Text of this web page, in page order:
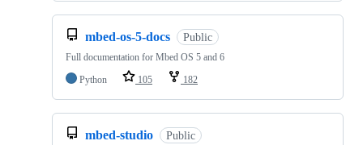
mbed-os-5-docs Public
Full documentation for Mbed OS 5 and 6
Python
105 182
mbed-studio Public